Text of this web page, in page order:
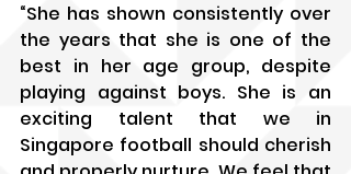
“She has shown consistently over
the years that she is one of the
best in her age group, despite
playing against boys. She is an
exciting talent that we in
Singapore football should cherish